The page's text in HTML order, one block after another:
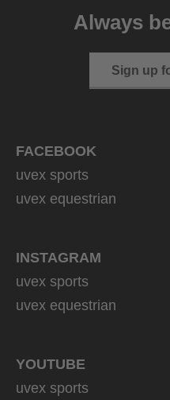
149.95 € RRPAlways
Sign up
FACEBOOK
uvex sports
uvex equestrian
INSTAGRAM
uvex sports
uvex equestrian
YOUTUBE
uvex sports